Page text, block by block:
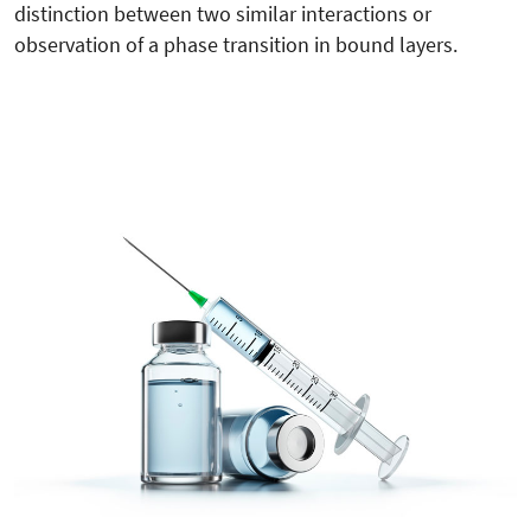
distinction between two similar interactions or
observation of a phase transition in bound layers.